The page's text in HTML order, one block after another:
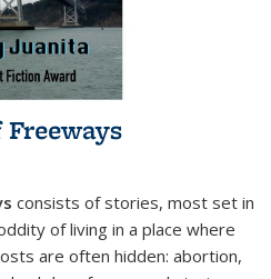
consists of stories, most set in
of living in a place where
are often hidden: abortion,